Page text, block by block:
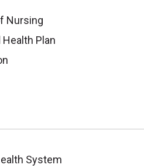
Nursing
Plan
System